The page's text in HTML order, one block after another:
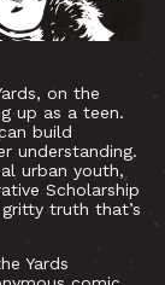
on the
up as a teen.
build
understanding.
urban youth,
Scholarship
truth that’s
Yards